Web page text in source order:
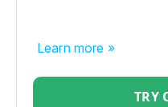
Learn more »
TRY